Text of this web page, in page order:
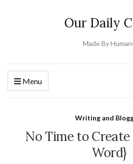
Our Daily
Made By
Menu
Writing and
No Time to
Word}